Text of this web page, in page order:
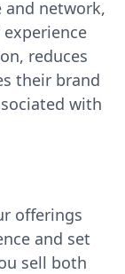
and network,
reduces
their brand
with
offerings
and set
sell both